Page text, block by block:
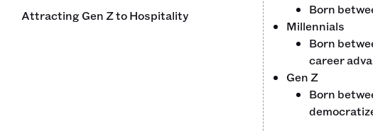
Attracting Gen Z to Hospitality
Born
Millennials
Born
career
Gen Z
Born